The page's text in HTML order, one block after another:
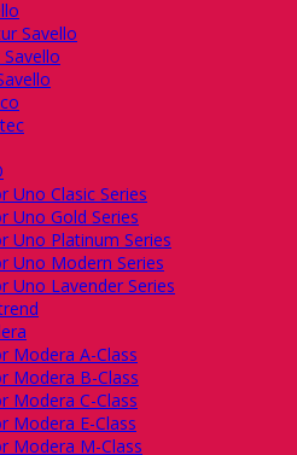
Savello
Uno Clasic Series
Uno Gold Series
Uno Platinum Series
Uno Modern Series
Uno Lavender Series
Modera A-Class
Modera B-Class
Modera C-Class
Modera E-Class
Modera M-Class